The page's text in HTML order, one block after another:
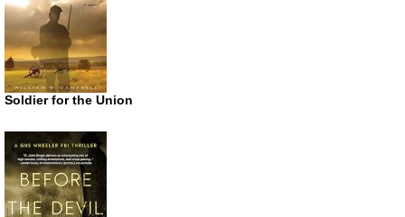
Soldier for the Union